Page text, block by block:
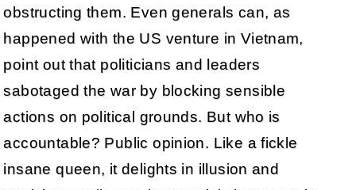
obstructing them. Even generals can, as
happened with the US venture in Vietnam,
point out that politicians and leaders
sabotaged the war by blocking sensible
actions on political grounds. But who is
accountable? Public opinion. Like a fickle
insane queen, it delights in illusion and